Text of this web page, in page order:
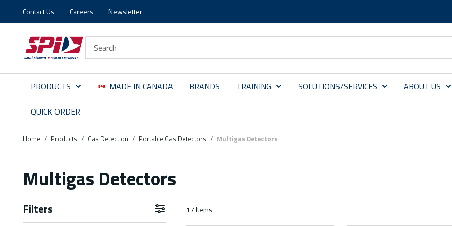
Skip to main content
Skip to menu
Skip to footer
Contact Us Careers Newsletter
PRODUCTS MADE IN CANADA BRANDS TRAINING SOLUTIONS/SERVICES ABOUT US
QUICK ORDER
Home / Products / Gas Detection / Portable Gas Detectors / Multigas Detectors
Multigas Detectors
Filters Skip to Results 17Items